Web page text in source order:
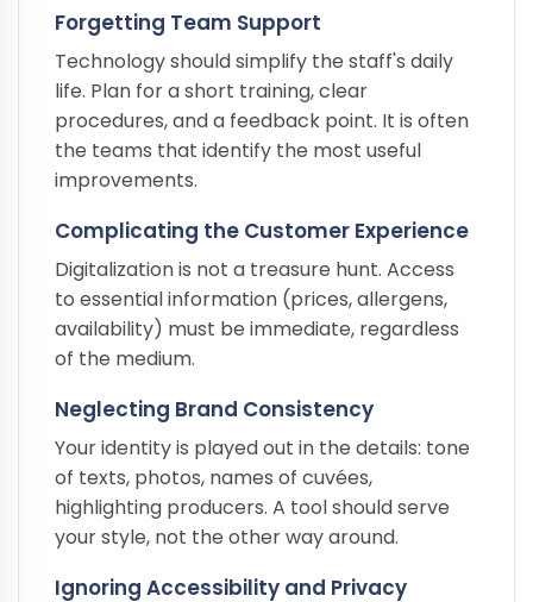
Forgetting Team Support
Technology should simplify the staff's daily
life. Plan for a short training, clear
procedures, and a feedback point. It is often
the teams that identify the most useful
improvements.
Complicating the Customer Experience
Digitalization is not a treasure hunt. Access
to essential information (prices, allergens,
availability) must be immediate, regardless
of the medium.
Neglecting Brand Consistency
Your identity is played out in the details: tone
of texts, photos, names of cuvées,
highlighting producers. A tool should serve
your style, not the other way around.
Ignoring Accessibility and Privacy